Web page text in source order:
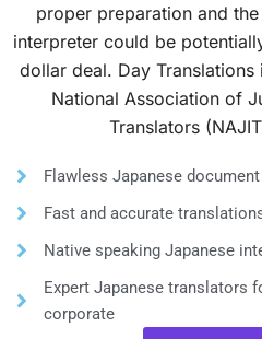
proper preparation and
interpreter could be
dollar deal. Day
National Association of
Translators
Flawless Japanese
Fast and accurate
Native speaking Japanese
Expert Japanese translators
corporate